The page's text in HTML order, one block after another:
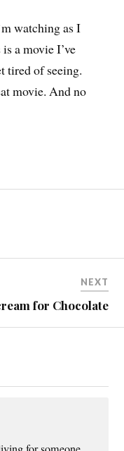
watching as I
a movie I’ve
tired of seeing.
movie. And no
NEXT
for Chocolate